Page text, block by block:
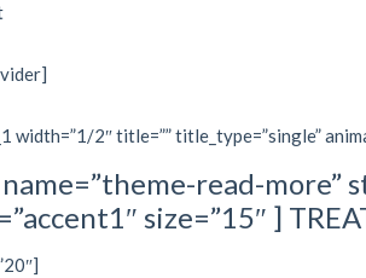
width=”1/2″ title=”” title_type=”single”
read-more”
size=”15″ ]